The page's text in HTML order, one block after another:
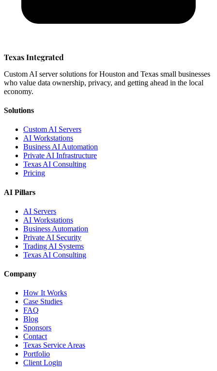
Texas Integrated
Custom AI server solutions for Houston and Texas small businesses
who value data ownership, privacy, and getting ahead in the local
economy.
Solutions
Custom AI Servers
AI Workstations
Business AI Automation
Private AI Infrastructure
Texas AI Consulting
Pricing
AI Pillars
AI Servers
AI Workstations
Business Automation
Private AI Security
Trading AI Systems
Texas AI Consulting
Company
How It Works
Case Studies
FAQ
Blog
Sponsors
Contact
Texas Service Areas
Portfolio
Client Login